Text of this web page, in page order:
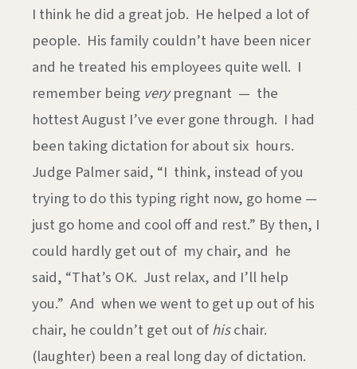
I think he did a great job. He helped a lot of
people. His family couldn’t have been nicer
and he treated his employees quite well. I
remember being verypregnant — the
hottest August I’ve ever gone through. I had
been taking dictation for about six hours.
Judge Palmer said, “I think, instead of you
trying to do this typing right now, go home —
just go home and cool off and rest.” By then, I
could hardly get out of my chair, and he
said, “That’s OK. Just relax, and I’ll help
you.” And when we went to get up out of his
chair, he couldn’t get out ofhischair.
(laughter) been a real long day of dictation.